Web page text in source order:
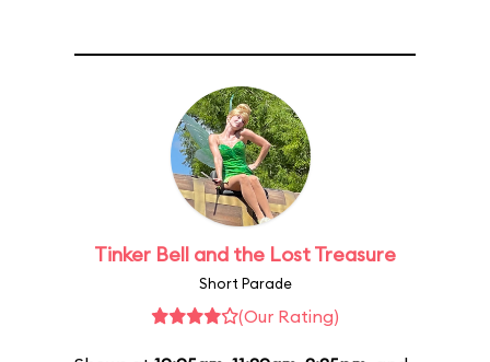
Tinker Bell and the Lost Treasure
Short Parade
(Our Rating)